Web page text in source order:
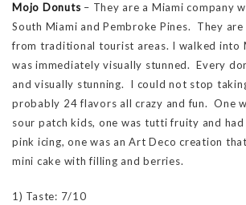
Mojo Donuts – They are a Miami company
South Miami and Pembroke Pines. They
from traditional tourist areas. I walked into
was immediately visually stunned. Every
and visually stunning. I could not stop
probably 24 flavors all crazy and fun. One
sour patch kids, one was tutti fruity and
pink icing, one was an Art Deco creation
mini cake with filling and berries.
1) Taste: 7/10